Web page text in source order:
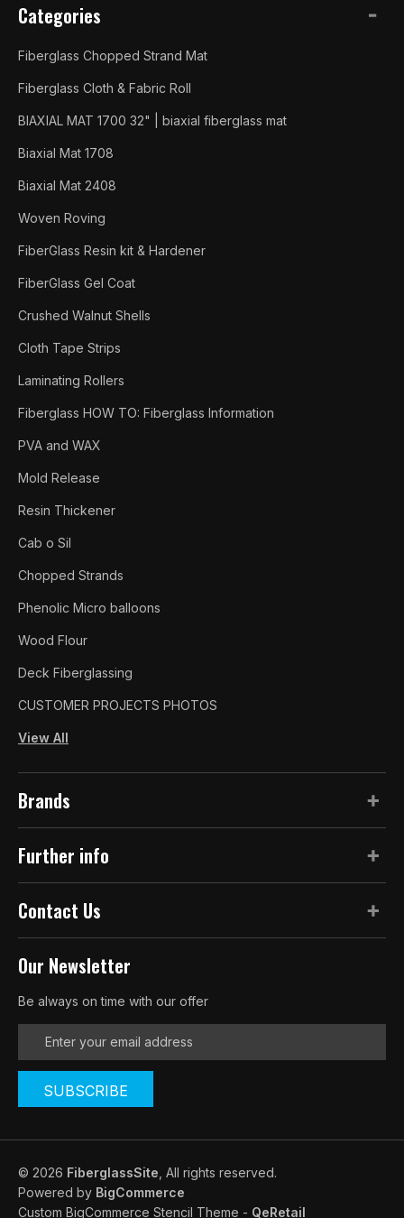
Categories
Fiberglass Chopped Strand Mat
Fiberglass Cloth & Fabric Roll
BIAXIAL MAT 1700 32" | biaxial fiberglass mat
Biaxial Mat 1708
Biaxial Mat 2408
Woven Roving
FiberGlass Resin kit & Hardener
FiberGlass Gel Coat
Crushed Walnut Shells
Cloth Tape Strips
Laminating Rollers
Fiberglass HOW TO: Fiberglass Information
PVA and WAX
Mold Release
Resin Thickener
Cab o Sil
Chopped Strands
Phenolic Micro balloons
Wood Flour
Deck Fiberglassing
CUSTOMER PROJECTS PHOTOS
View All
Brands
Further info
Contact Us
Our Newsletter
Be always on time with our offer
a
l
d
r
© 2026 FiberglassSite , All rights reserved.
Powered by BigCommerce
Custom BigCommerce Stencil Theme - QeRetail